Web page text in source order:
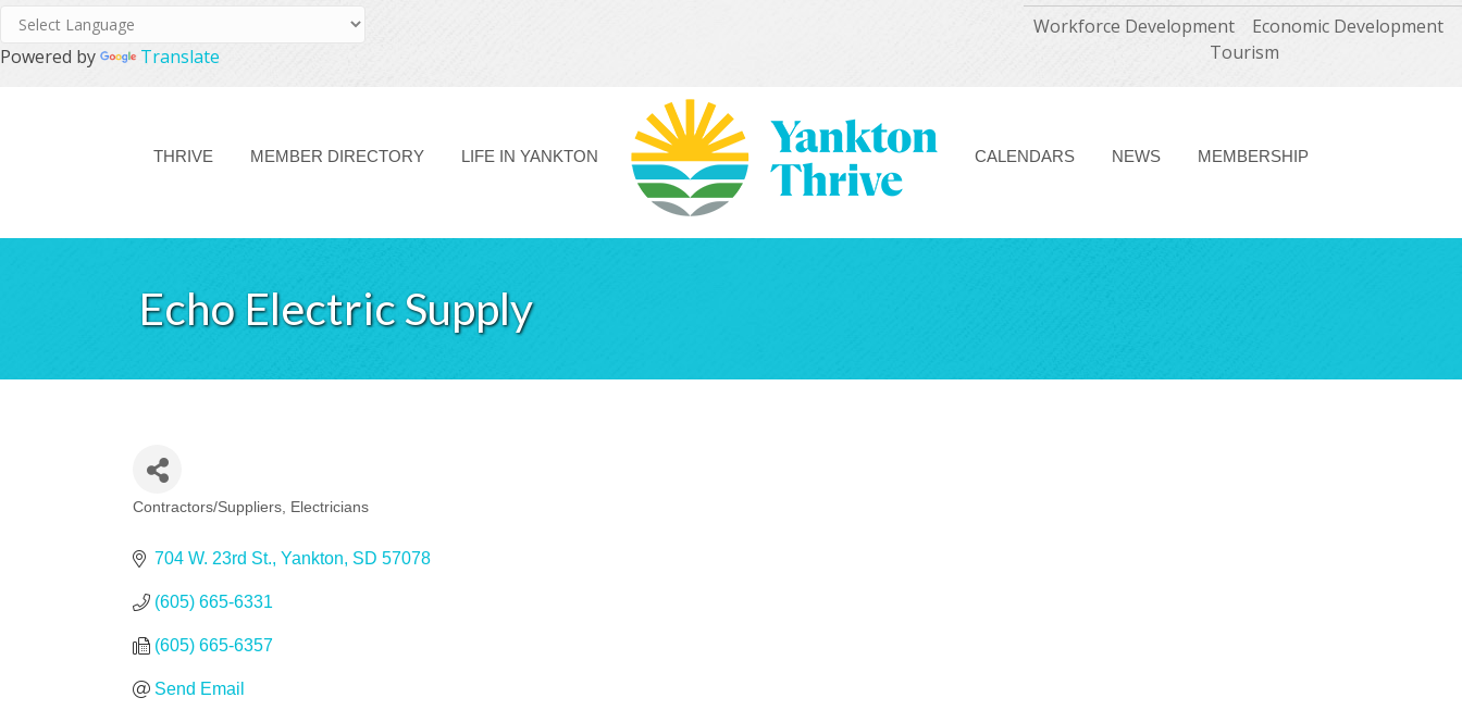
Powered by Translate
Workforce Development
Economic Development
Tourism
THRIVE MEMBER DIRECTORY LIFE IN YANKTON CALENDARS NEWS MEMBERSHIP
Echo Electric Supply
Categories
Contractors/Suppliers Electricians
704 W. 23rd St. Yankton SD 57078
(605) 665-6331
(605) 665-6357
Send Email